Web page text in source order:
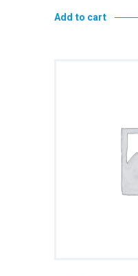
Add to cart